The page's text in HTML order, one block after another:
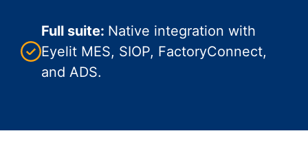
Full suite: Native integration with
Eyelit MES, SIOP, FactoryConnect,
and ADS.